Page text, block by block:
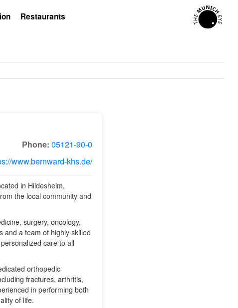
Restaurants
Phone: 05121-90-0
www.bernward-khs.de/
in Hildesheim,
the local community and
surgery, oncology,
and a team of highly skilled
care to all
orthopedic
fractures, arthritis,
in performing both
of life.